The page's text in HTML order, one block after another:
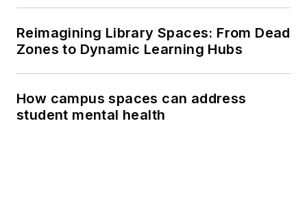
Reimagining Library Spaces: From Dead
Zones to Dynamic Learning Hubs
How campus spaces can address
student mental health